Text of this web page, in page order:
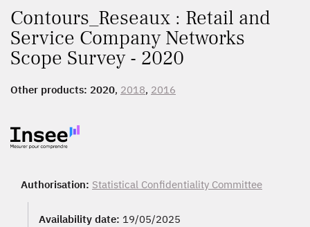
Contours_Reseaux : Retail and
Service Company Networks
Scope Survey - 2020
Other products: 2020, 2018, 2016
Authorisation: Statistical Confidentiality Committee
Availability date: 19/05/2025